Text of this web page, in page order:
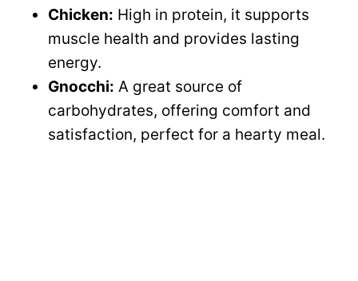
Chicken: High in protein, it supports
muscle health and provides lasting
energy.
Gnocchi: A great source of
carbohydrates, offering comfort and
satisfaction, perfect for a hearty meal.